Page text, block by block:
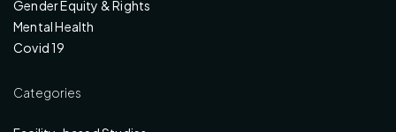
Gender Equity & Rights
Mental Health
Covid 19
Categories